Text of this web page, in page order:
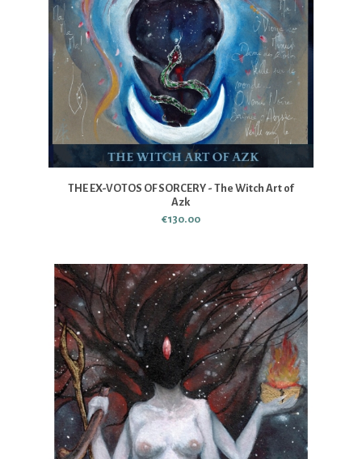
THE EX-VOTOS OF SORCERY - The Witch Art of
Azk
€130.00